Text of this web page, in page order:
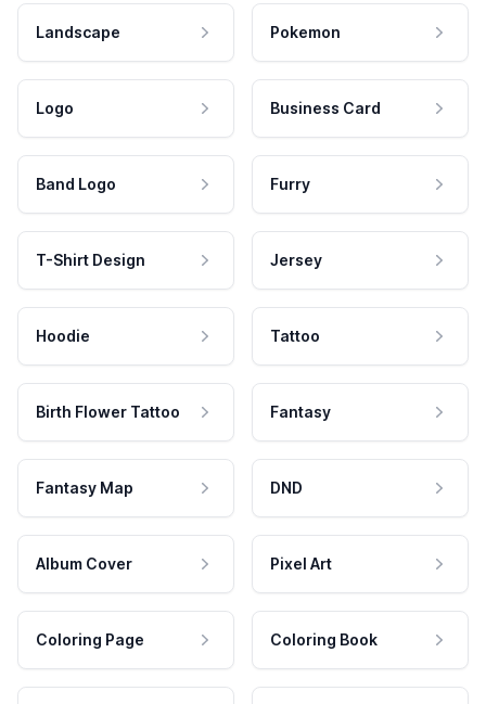
Landscape Pokemon
Logo Business Card
Band Logo Furry
T-Shirt Design Jersey
Hoodie Tattoo
Birth Flower Tattoo Fantasy
Fantasy Map DND
Album Cover Pixel Art
Coloring Page Coloring Book